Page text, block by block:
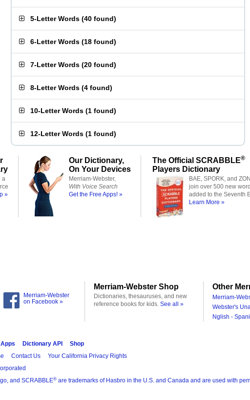
5-Letter Words (40 found)
6-Letter Words (18 found)
7-Letter Words (20 found)
8-Letter Words (4 found)
10-Letter Words (1 found)
12-Letter Words (1 found)
a
»
Our Dictionary,
On Your Devices
Merriam-Webster,
With Voice Search
Get the Free Apps! »
The Official SCRABBLE®
Players Dictionary
BAE, SPORK, and
join over 500 new
added to the Seventh
Learn More »
Merriam-Webster
on Facebook »
Merriam-Webster Shop
Dictionaries, thesauruses, and new
reference books for kids. See all »
Other
Merriam-
Webster's
Nglish -
Dictionary API
Shop
Contact Us Your California Privacy Rights
and SCRABBLE® are trademarks of Hasbro in the U.S. and Canada and are used with